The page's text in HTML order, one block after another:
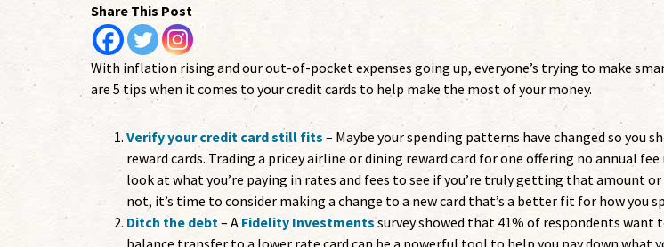
Share This Post
With inflation rising and our out-of-pocket expenses going up, everyone’s trying to make
are 5 tips when it comes to your credit cards to help make the most of your money.
Verify your credit card still fits – Maybe your spending patterns have changed so you
reward cards. Trading a pricey airline or dining reward card for one offering no annual fee
look at what you’re paying in rates and fees to see if you’re truly getting that amount
not, it’s time to consider making a change to a new card that’s a better fit for how you
Ditch the debt – A Fidelity Investmentssurvey showed that 41% of respondents want
balance transfer to a lower rate card can be a powerful tool to help you pay down what